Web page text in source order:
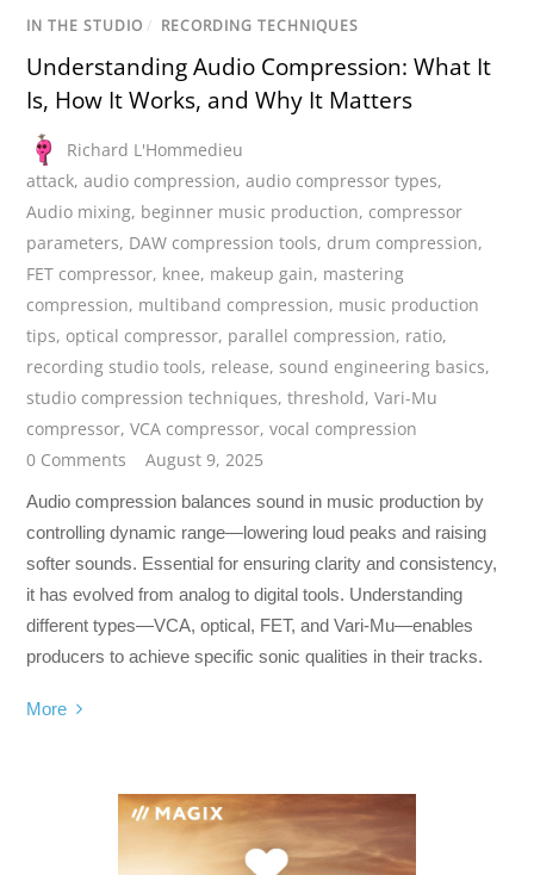
IN THE STUDIO / RECORDING TECHNIQUES
Understanding Audio Compression: What It
Is, How It Works, and Why It Matters
Richard L'Hommedieu
attack,audio compression,audio compressor types,
Audio mixing, beginner music production, compressor
parameters, DAW compression tools, drum compression,
FET compressor, knee, makeup gain, mastering
compression, multiband compression, music production
tips, optical compressor, parallel compression, ratio,
recording studio tools, release,sound engineering basics,
studio compression techniques,threshold,Vari-Mu
compressor,VCA compressor,vocal compression
0 Comments
August 9, 2025
Audio compression balances sound in music production by
controlling dynamic range—lowering loud peaks and raising
softer sounds. Essential for ensuring clarity and consistency,
it has evolved from analog to digital tools. Understanding
different types—VCA, optical, FET, and Vari-Mu—enables
producers to achieve specific sonic qualities in their tracks.
More